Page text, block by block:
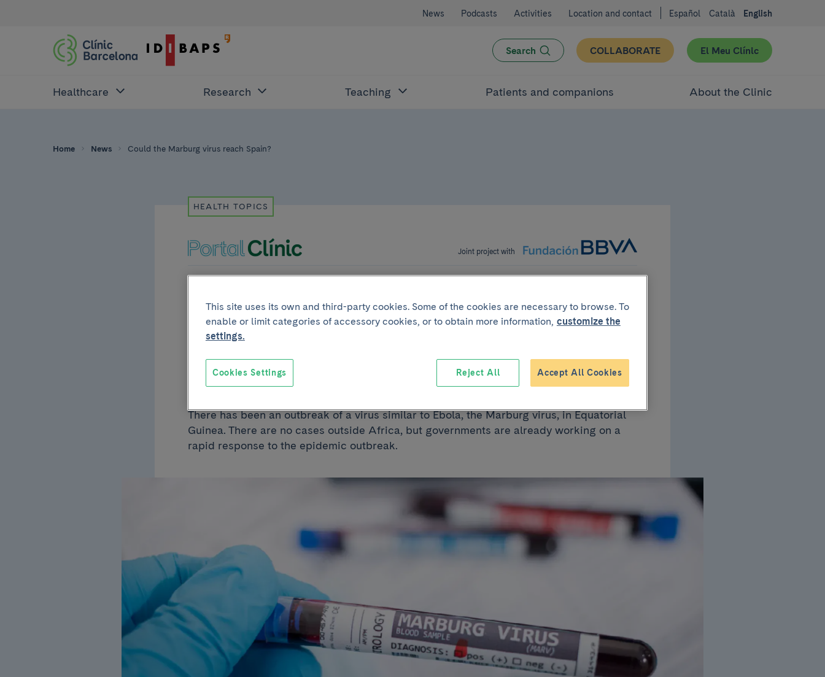
News Podcasts Activities Location and contact Español Català English
Search COLLABORATE El Meu Clínic
Healthcare Research Teaching Patients and companions About the Clinic
Home News Could the Marburg virus reach Spain?
Joint project with
HEALTH TOPICS
Could the Marburg virus
reach Spain?
There has been an outbreak of a virus similar to Ebola, the Marburg virus, in Equatorial
Guinea. There are no cases outside Africa, but governments are already working on a
rapid response to the epidemic outbreak.
This site uses its own and third-party cookies. Some of the cookies are necessary to browse. To
enable or limit categories of accessory cookies, or to obtain more information, customize the
settings.
Reject All Accept All Cookies
Cookies Settings